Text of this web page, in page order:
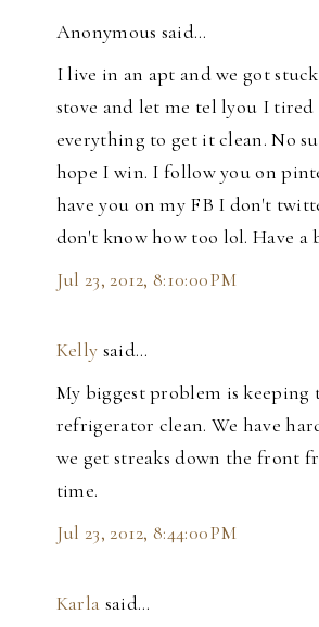
Anonymous said…
I live in an apt and we got
stove and let me tel lyou I
everything to get it clean. No
hope I win. I follow you on
have you on my FB I don't
don't know how too lol. Have a
Jul 23, 2012, 8:10:00 PM
Kelly said…
My biggest problem is keeping
refrigerator clean. We have
we get streaks down the front
time.
Jul 23, 2012, 8:44:00 PM
Karla said…